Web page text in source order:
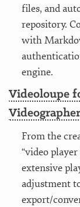
files, and
repository.
with
engine.
Videoloupe
From the
“video
extensive
adjustment
export/